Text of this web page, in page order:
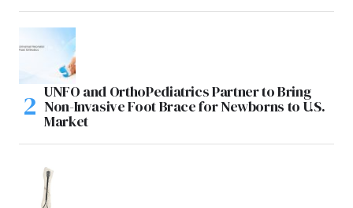
UNFO and OrthoPediatrics Partner to Bring
Non-Invasive Foot Brace for Newborns to U.S.
Market